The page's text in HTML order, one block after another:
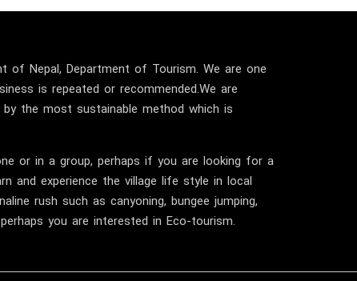
of Nepal, Department of Tourism. We are one
is repeated or recommended.We are
the most sustainable method which is
or in a group, perhaps if you are looking for a
and experience the village life style in local
rush such as canyoning, bungee jumping,
you are interested in Eco-tourism.